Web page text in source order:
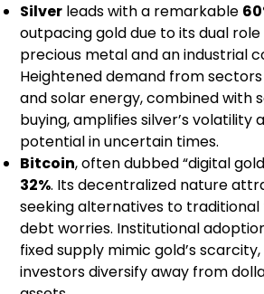
Silver leads with a remarkable
outpacing gold due to its dual
precious metal and an industrial
Heightened demand from
and solar energy, combined with
buying, amplifies silver’s volatility
potential in uncertain times.
Bitcoin, often dubbed “digital
32%. Its decentralized nature
seeking alternatives to traditional
debt worries. Institutional
fixed supply mimic gold’s
investors diversify away from